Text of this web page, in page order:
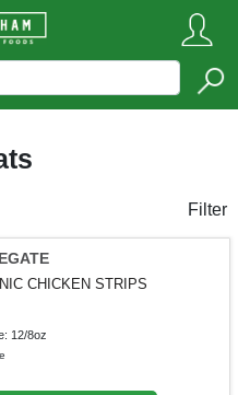
Filter
CHICKEN STRIPS
12/8oz